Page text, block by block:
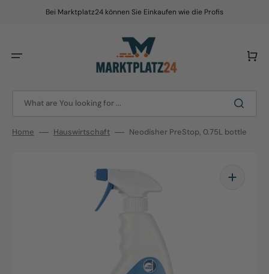
Bei Marktplatz24 können Sie Einkaufen wie die Profis
What are You looking for ...
Cart
Home Hauswirtschaft Neodisher PreStop, 0.75L bottle